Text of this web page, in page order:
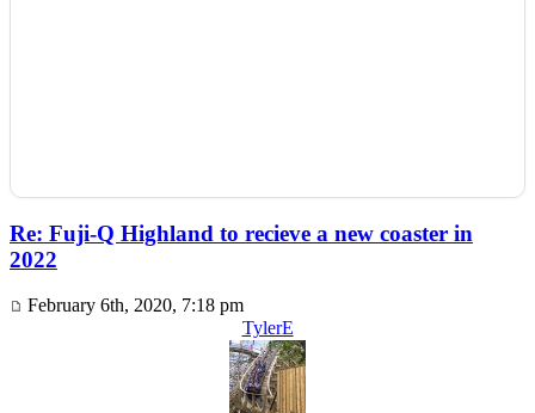
Re: Fuji-Q Highland to recieve a new coaster in
2022
February 6th, 2020, 7:18 pm
TylerE